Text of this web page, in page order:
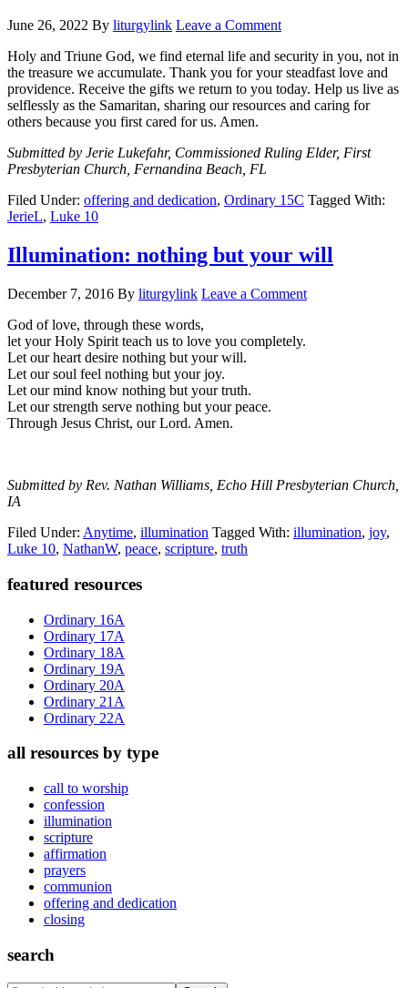
June 26, 2022 By liturgylink Leave a Comment
Holy and Triune God, we find eternal life and security in you, not in
the treasure we accumulate. Thank you for your steadfast love and
providence. Receive the gifts we return to you today. Help us live as
selflessly as the Samaritan, sharing our resources and caring for
others because you first cared for us. Amen.
Submitted by Jerie Lukefahr, Commissioned Ruling Elder, First
Presbyterian Church, Fernandina Beach, FL
Filed Under: offering and dedication, Ordinary 15C Tagged With:
JerieL, Luke 10
Illumination: nothing but your will
December 7, 2016 By liturgylink Leave a Comment
God of love, through these words,
let your Holy Spirit teach us to love you completely.
Let our heart desire nothing but your will.
Let our soul feel nothing but your joy.
Let our mind know nothing but your truth.
Let our strength serve nothing but your peace.
Through Jesus Christ, our Lord. Amen.
Submitted by Rev. Nathan Williams, Echo Hill Presbyterian Church,
IA
Filed Under: Anytime, illumination Tagged With: illumination, joy,
Luke 10, NathanW, peace, scripture, truth
Primary
Sidebar
featured resources
Ordinary 16A
Ordinary 17A
Ordinary 18A
Ordinary 19A
Ordinary 20A
Ordinary 21A
Ordinary 22A
all resources by type
call to worship
confession
illumination
scripture
affirmation
prayers
communion
offering and dedication
closing
search